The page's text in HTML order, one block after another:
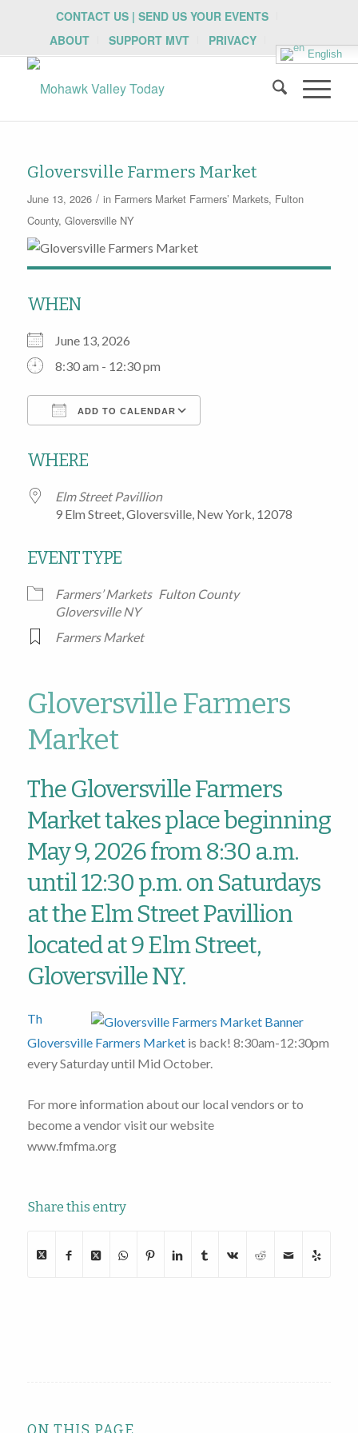
CONTACT US | SEND US YOUR EVENTS
ABOUT
SUPPORT MVT PRIVACY
English
Gloversville Farmers Market
June 13, 2026 / in Farmers Market Farmers’ Markets, Fulton
County, Gloversville NY
WHEN
June 13, 2026
8:30 am - 12:30 pm
ADD TO CALENDAR
WHERE
Elm Street Pavillion
9 Elm Street, Gloversville, New York, 12078
EVENT TYPE
Farmers’ Markets Fulton County
Gloversville NY
Farmers Market
Gloversville Farmers
Market
The Gloversville Farmers
Market takes place beginning
May 9, 2026 from 8:30 a.m.
until 12:30 p.m. on Saturdays
at the Elm Street Pavillion
located at 9 Elm Street,
Gloversville NY.
Th
Gloversville Farmers Marketis back! 8:30am-12:30pm
every Saturday until Mid October.
For more information about our local vendors or to
become a vendor visit our website
www.fmfma.org
Share this entry